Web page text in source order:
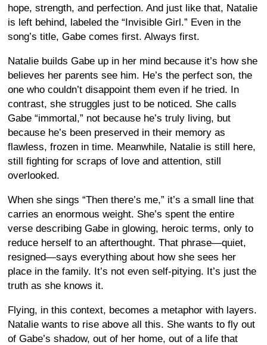
hope, strength, and perfection. And just like that, Natalie
is left behind, labeled the “Invisible Girl.” Even in the
song’s title, Gabe comes first. Always first.
Natalie builds Gabe up in her mind because it’s how she
believes her parents see him. He’s the perfect son, the
one who couldn’t disappoint them even if he tried. In
contrast, she struggles just to be noticed. She calls
Gabe “immortal,” not because he’s truly living, but
because he’s been preserved in their memory as
flawless, frozen in time. Meanwhile, Natalie is still here,
still fighting for scraps of love and attention, still
overlooked.
When she sings “Then there’s me,” it’s a small line that
carries an enormous weight. She’s spent the entire
verse describing Gabe in glowing, heroic terms, only to
reduce herself to an afterthought. That phrase—quiet,
resigned—says everything about how she sees her
place in the family. It’s not even self-pitying. It’s just the
truth as she knows it.
Flying, in this context, becomes a metaphor with layers.
Natalie wants to rise above all this. She wants to fly out
of Gabe’s shadow, out of her home, out of a life that